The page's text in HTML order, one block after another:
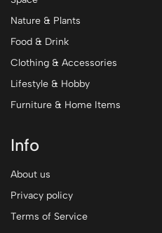
Nature & Plants
Food & Drink
Clothing & Accessories
Lifestyle & Hobby
Furniture & Home Items
Info
About us
Privacy policy
Terms of Service